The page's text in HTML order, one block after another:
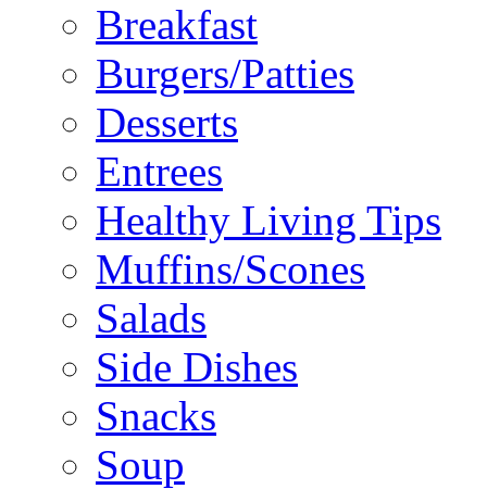
Breakfast
Burgers/Patties
Desserts
Entrees
Healthy Living Tips
Muffins/Scones
Salads
Side Dishes
Snacks
Soup